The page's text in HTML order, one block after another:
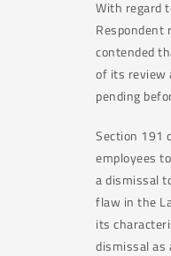
With regard
Respondent
contended
of its review
pending
Section 191
employees
a dismissal
flaw in the
its
dismissal as